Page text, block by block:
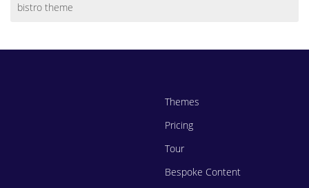
bistro theme
Themes
Pricing
Tour
Bespoke Content